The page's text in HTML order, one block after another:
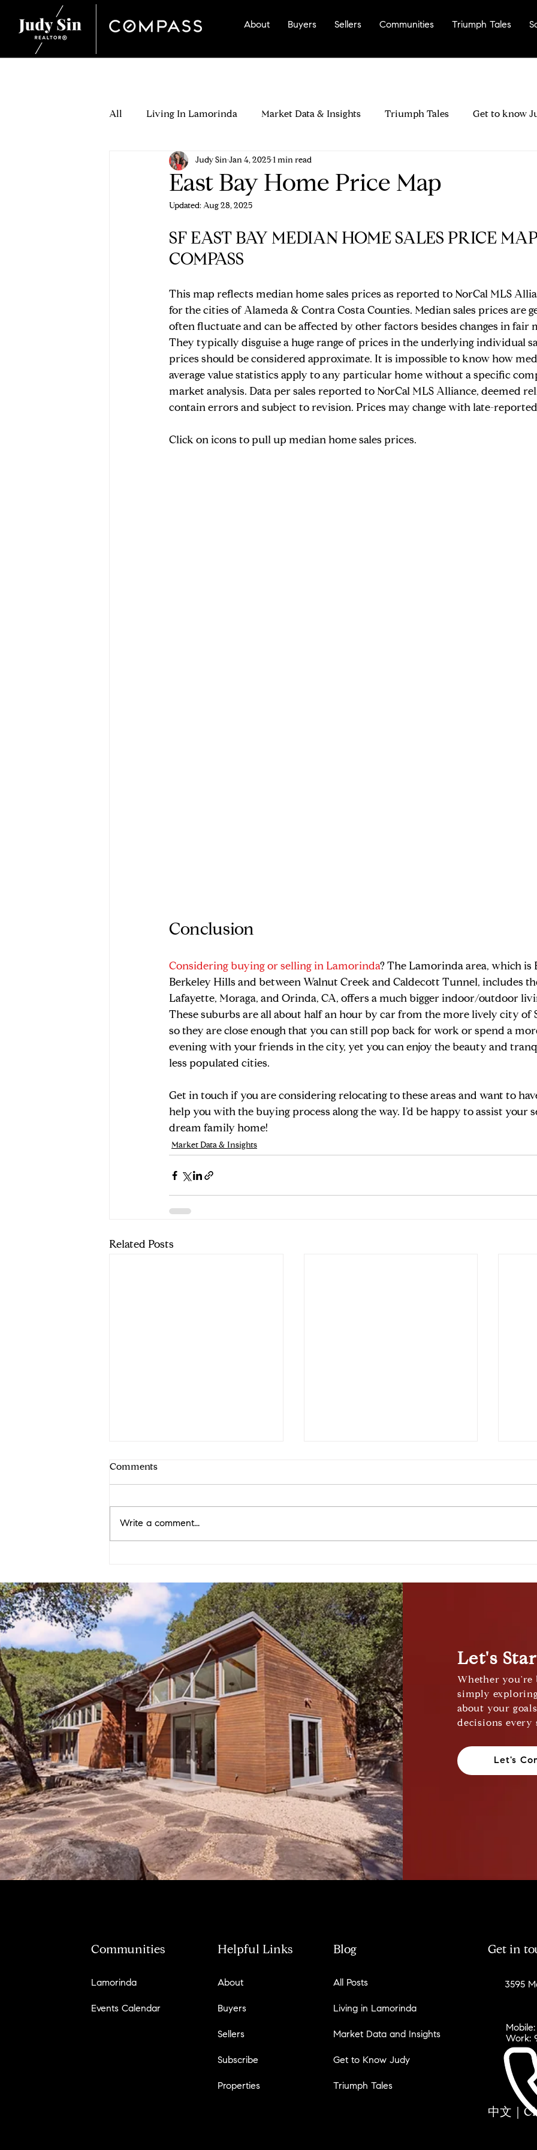
About Buyers Sellers Communities Triumph Tales
All Living In Lamorinda Market Data & Insights Triumph Tales Get to know
Seller Stories Which Lamorinda City?
Buying Process Buyer Offers & Negotiation
Buyer Relocation & Neighborhood Fit
Market Data & Seller Insights Judy's Stories
East Bay Home Price Map
Judy Sin Jan 4, 2025 1 min read
Updated: Aug 28, 2025
SF EAST BAY MEDIAN HOME SALES PRICE
COMPASS
This map reflects median home sales prices as reported to NorCal MLS
for the cities of Alameda & Contra Costa Counties. Median sales prices are
often fluctuate and can be affected by other factors besides changes in fair
They typically disguise a huge range of prices in the underlying individual
prices should be considered approximate. It is impossible to know how
average value statistics apply to any particular home without a specific
market analysis. Data per sales reported to NorCal MLS Alliance, deemed
contain errors and subject to revision. Prices may change with late-reported
Click on icons to pull up median home sales prices.
Conclusion
Considering buying or selling in Lamorinda? The Lamorinda area, which is
Berkeley Hills and between Walnut Creek and Caldecott Tunnel, includes
Lafayette, Moraga, and Orinda, CA, offers a much bigger indoor/outdoor
These suburbs are all about half an hour by car from the more lively city of
so they are close enough that you can still pop back for work or spend a
evening with your friends in the city, yet you can enjoy the beauty and
less populated cities.
Get in touch if you are considering relocating to these areas and want to
help you with the buying process along the way. I’d be happy to assist your
dream family home!
Market Data & Insights
Related Posts
Orinda
Predictions
Comments
Write a comment...
Let's
Whether you're
simply
about your
decisions every
Let's
Communities
Lamorinda
Events Calendar
Helpful Links
About
Buyers
Sellers
Subscribe
Properties
Blog
All Posts
Living in Lamorinda
Market Data and Insights
Get to Know Judy
Triumph Tales
Get in
3595
Work:
中文｜